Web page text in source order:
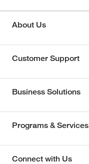
About Us
Customer Support
Business Solutions
Programs & Services
Connect with Us